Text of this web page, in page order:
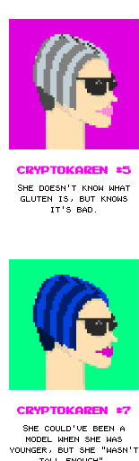
CryptoKaren #5
She doesn't know what
gluten is, but knows
it's bad.
CryptoKaren #7
She could've been a
model when she was
younger, but she "wasn't